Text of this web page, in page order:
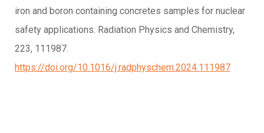
iron and boron containing concretes samples for nuclear
safety applications. Radiation Physics and Chemistry,
223, 111987.
https://doi.org/10.1016/j.radphyschem.2024.111987